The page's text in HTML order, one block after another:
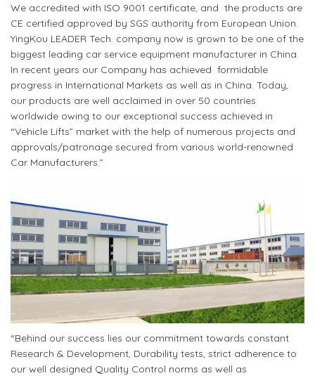
We accredited with ISO 9001 certificate, and the products are
CE certified approved by SGS authority from European Union.
YingKou LEADER Tech. company now is grown to be one of the
biggest leading car service equipment manufacturer in China.
In recent years our Company has achieved formidable
progress in International Markets as well as in China. Today,
our products are well acclaimed in over 50 countries
worldwide owing to our exceptional success achieved in
“Vehicle Lifts” market with the help of numerous projects and
approvals/patronage secured from various world-renowned
Car Manufacturers.”
“Behind our success lies our commitment towards constant
Research & Development, Durability tests, strict adherence to
our well designed Quality Control norms as well as